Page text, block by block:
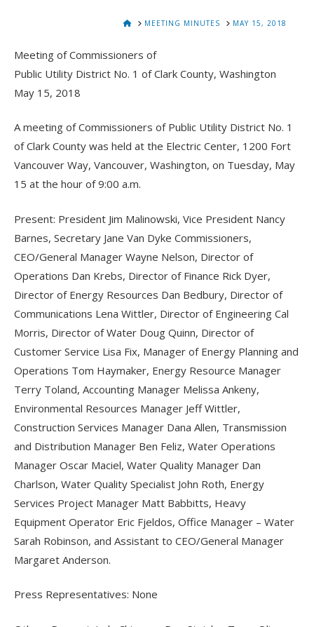
HOMEMEETING MINUTES MAY 15, 2018
Meeting of Commissioners of
Public Utility District No. 1 of Clark County, Washington
May 15, 2018
A meeting of Commissioners of Public Utility District No. 1
of Clark County was held at the Electric Center, 1200 Fort
Vancouver Way, Vancouver, Washington, on Tuesday, May
15 at the hour of 9:00 a.m.
Present: President Jim Malinowski, Vice President Nancy
Barnes, Secretary Jane Van Dyke Commissioners,
CEO/General Manager Wayne Nelson, Director of
Operations Dan Krebs, Director of Finance Rick Dyer,
Director of Energy Resources Dan Bedbury, Director of
Communications Lena Wittler, Director of Engineering Cal
Morris, Director of Water Doug Quinn, Director of
Customer Service Lisa Fix, Manager of Energy Planning and
Operations Tom Haymaker, Energy Resource Manager
Terry Toland, Accounting Manager Melissa Ankeny,
Environmental Resources Manager Jeff Wittler,
Construction Services Manager Dana Allen, Transmission
and Distribution Manager Ben Feliz, Water Operations
Manager Oscar Maciel, Water Quality Manager Dan
Charlson, Water Quality Specialist John Roth, Energy
Services Project Manager Matt Babbitts, Heavy
Equipment Operator Eric Fjeldos, Office Manager – Water
Sarah Robinson, and Assistant to CEO/General Manager
Margaret Anderson.
Press Representatives: None